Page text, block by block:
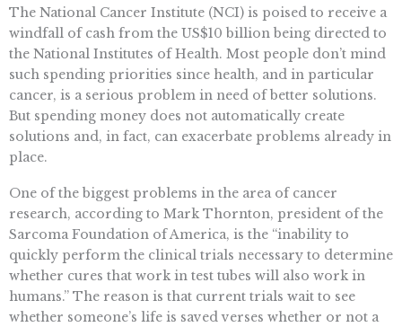
The National Cancer Institute (NCI) is poised to receive a
windfall of cash from the US$10 billion being directed to
the National Institutes of Health. Most people don’t mind
such spending priorities since health, and in particular
cancer, is a serious problem in need of better solutions.
But spending money does not automatically create
solutions and, in fact, can exacerbate problems already in
place.
One of the biggest problems in the area of cancer
research, according to Mark Thornton, president of the
Sarcoma Foundation of America, is the “inability to
quickly perform the clinical trials necessary to determine
whether cures that work in test tubes will also work in
humans.” The reason is that current trials wait to see
whether someone’s life is saved verses whether or not a